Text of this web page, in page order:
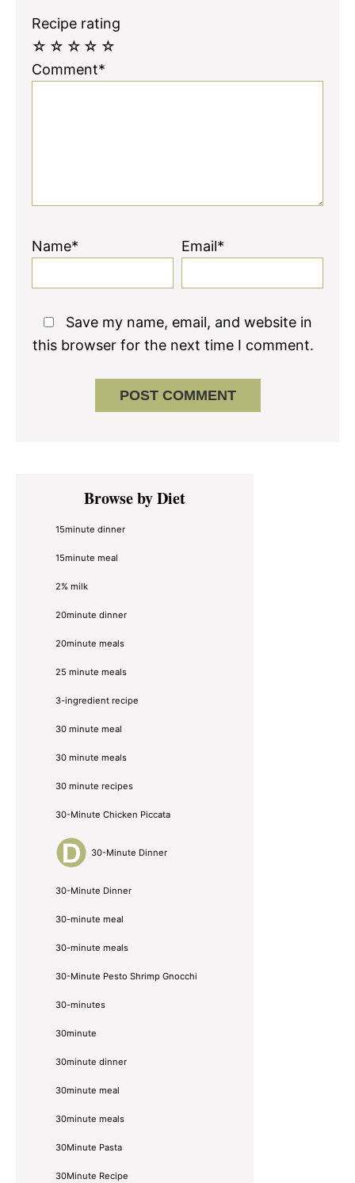
Recipe rating
☆
☆
☆
☆
☆
Comment*
Name* Email*
Save my name, email, and website in
this browser for the next time I comment.
Primary
SidebarBrowse by Diet
15minute dinner
15minute meal
2% milk
20minute dinner
20minute meals
25 minute meals
3-ingredient recipe
30 minute meal
30 minute meals
30 minute recipes
30-Minute Chicken Piccata
30-Minute Dinner
30-Minute Dinner
30-minute meal
30-minute meals
30-Minute Pesto Shrimp Gnocchi
30-minutes
30minute
30minute dinner
30minute meal
30minute meals
30Minute Pasta
30Minute Recipe